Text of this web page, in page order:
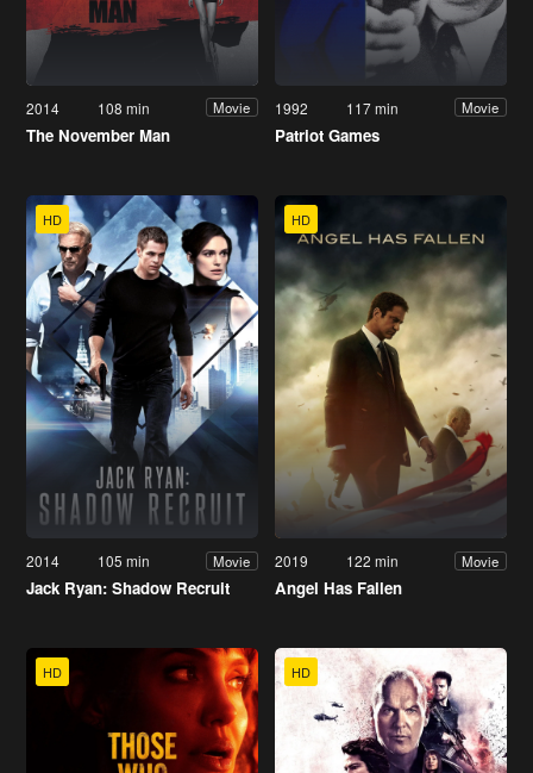
2014 108 min Movie
The November Man
1992 117 min Movie
Patriot Games
HD
2014 105 min Movie
Jack Ryan: Shadow Recruit
HD
2019 122 min Movie
Angel Has Fallen
HD HD